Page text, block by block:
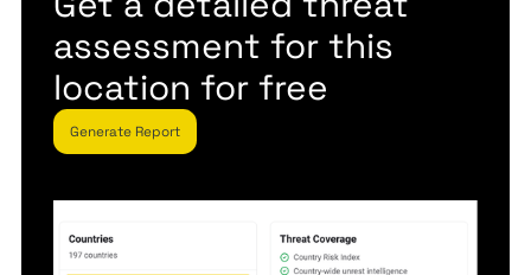
assessment for this
location for free
Generate Report